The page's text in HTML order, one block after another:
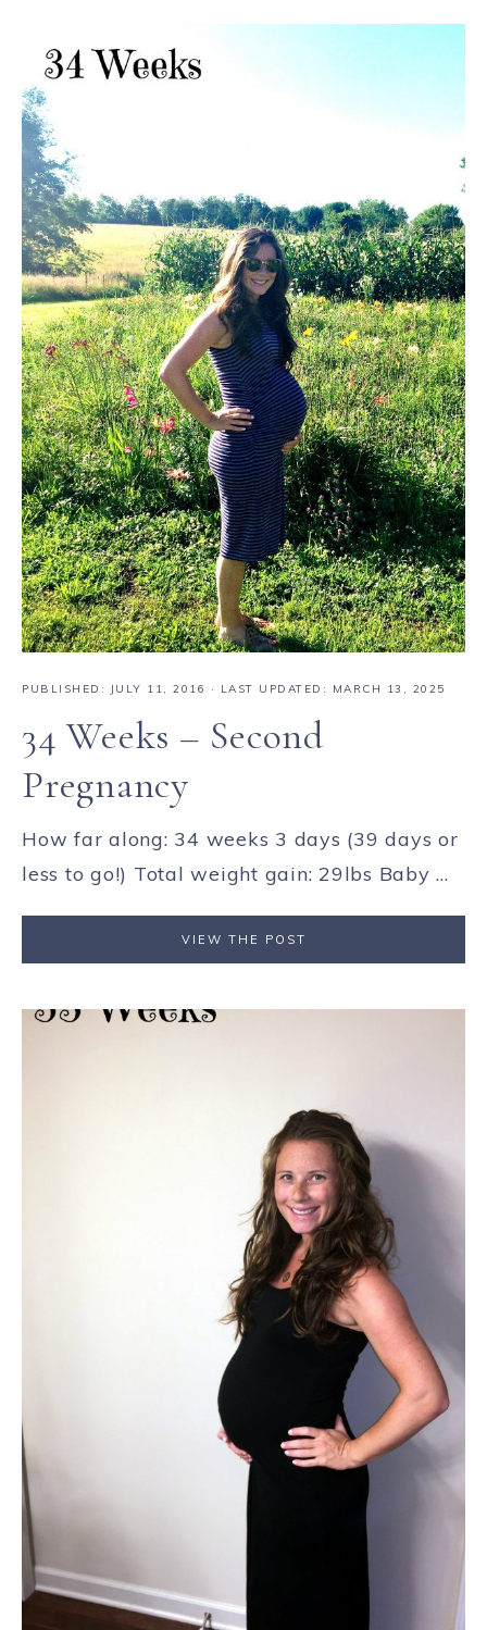
PUBLISHED: JULY 11, 2016 · LAST UPDATED: MARCH 13, 2025
34 Weeks – Second
Pregnancy
How far along: 34 weeks 3 days (39 days or
less to go!) Total weight gain: 29lbs Baby ...
VIEW THE POST